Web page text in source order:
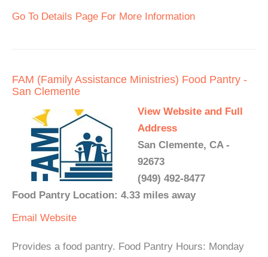
Go To Details Page For More Information
FAM (Family Assistance Ministries) Food Pantry -
San Clemente
View Website and Full
Address
San Clemente, CA -
92673
(949) 492-8477
Food Pantry Location: 4.33 miles away
Email Website
Provides a food pantry. Food Pantry Hours: Monday